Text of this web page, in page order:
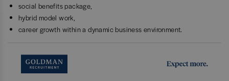
social benefits package,
hybrid model work,
career growth within a dynamic business environment.